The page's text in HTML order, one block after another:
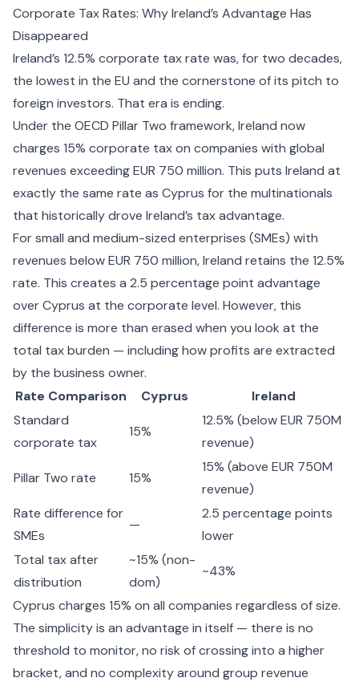
Corporate Tax Rates: Why Ireland’s Advantage Has
Disappeared
Ireland’s 12.5% corporate tax rate was, for two decades,
the lowest in the EU and the cornerstone of its pitch to
foreign investors. That era is ending.
Under the OECD Pillar Two framework, Ireland now
charges 15% corporate tax on companies with global
revenues exceeding EUR 750 million. This puts Ireland at
exactly the same rate as Cyprus for the multinationals
that historically drove Ireland’s tax advantage.
For small and medium-sized enterprises (SMEs) with
revenues below EUR 750 million, Ireland retains the 12.5%
rate. This creates a 2.5 percentage point advantage
over Cyprus at the corporate level. However, this
difference is more than erased when you look at the
total tax burden — including how profits are extracted
by the business owner.
Rate Comparison
Cyprus
Ireland
Standard
corporate tax
15%
12.5% (below EUR 750M
revenue)
Pillar Two rate 15%
15% (above EUR 750M
revenue)
Rate difference for
SMEs
—
2.5 percentage points
lower
Total tax after
distribution
~15% (non-
dom)
~43%
Cyprus charges 15% on all companies regardless of size.
The simplicity is an advantage in itself — there is no
threshold to monitor, no risk of crossing into a higher
bracket, and no complexity around group revenue